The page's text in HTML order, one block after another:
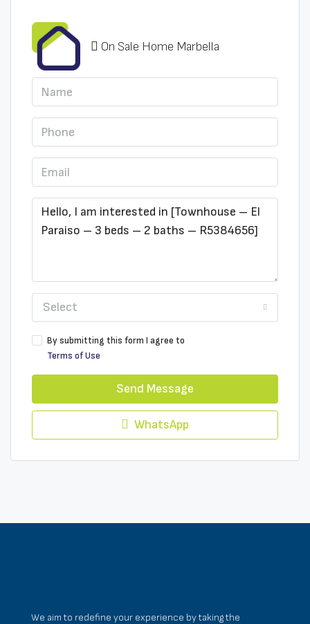
On Sale Home Marbella
Select
By submitting this form I agree to
Terms of Use
Send Message
WhatsApp
We aim to redefine your experience by taking the